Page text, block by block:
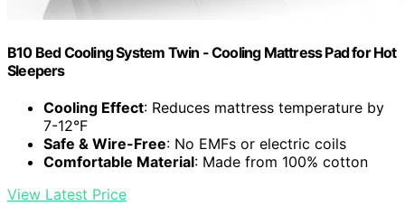
B10 Bed Cooling System Twin - Cooling Mattress Pad for Hot
Sleepers
Cooling Effect: Reduces mattress temperature by
7-12°F
Safe & Wire-Free: No EMFs or electric coils
Comfortable Material: Made from 100% cotton
View Latest Price